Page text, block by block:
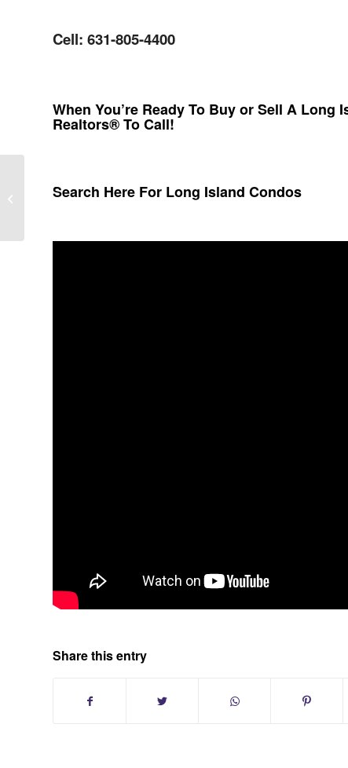
Cell: 631-805-4400
When You’re Ready To Buy or Sell A
Realtors® To Call!
Search Here For Long Island Condos
Share this entry
Westhampton Pines Condos In